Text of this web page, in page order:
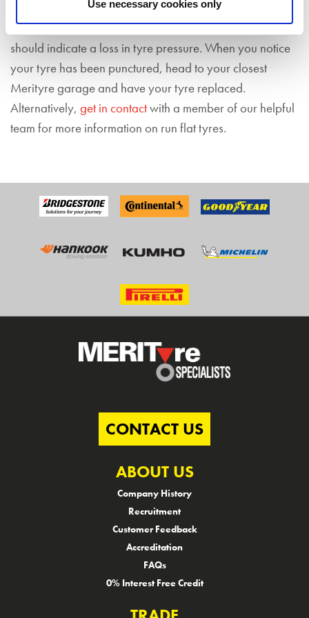
Use necessary cookies only
You’ll know your tyre is flat from yourTPMSwhich
should indicate a loss in tyre pressure. When you notice
your tyre has been punctured, head to your closest
Merityre garage and have your tyre replaced.
Alternatively, get in contactwith a member of our helpful
team for more information on run flat tyres.
CONTACT US
ABOUT US
Company History
Recruitment
Customer Feedback
Accreditation
FAQs
0% Interest Free Credit